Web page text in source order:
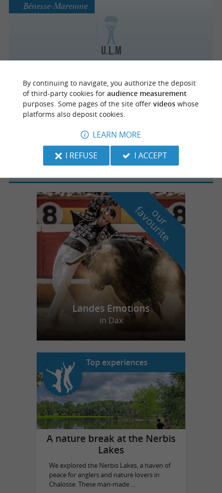
U.L.M
Bénesse-Maremne
XL Paramoteur
Bénesse-Maremne
o
u
r
f
a
v
o
u
r
i
t
e
Landes Emotions
in Dax
Top experiences
A nature break at the Nerbis
Lakes
We explored the Nerbis Lakes, a haven of
peace for anglers and nature lovers in
Chalosse. These man-made ...
By continuing to navigate, you authorize the deposit
of third-party cookies for audience measurement
purposes. Some pages of the site offer videoswhose
platforms also deposit cookies.
LEARN MORE
I REFUSE
I ACCEPT